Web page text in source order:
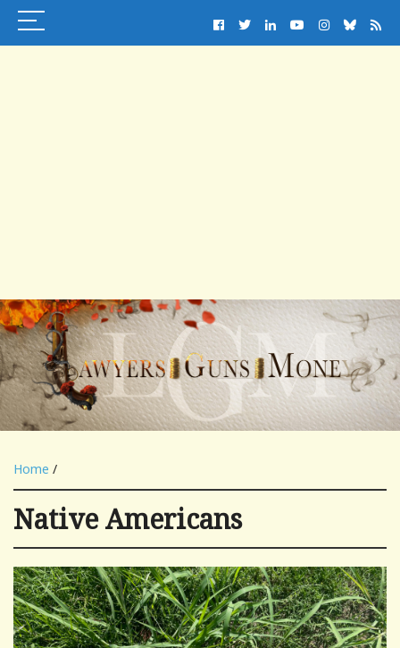
Home /
Native Americans